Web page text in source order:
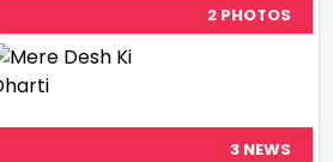
2 PHOTOS
3 NEWS